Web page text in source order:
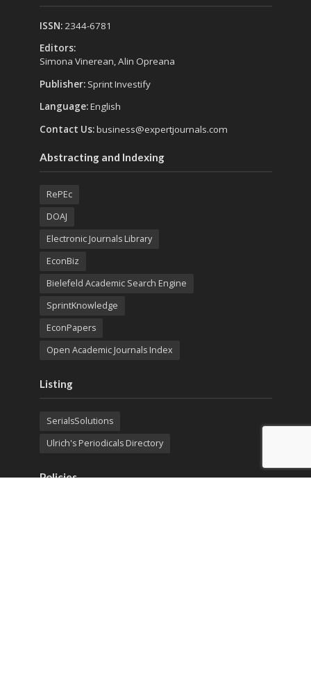
ISSN:2344-6781
Editors:
Simona Vinerean, Alin Opreana
Publisher: Sprint Investify
Language:English
Contact Us:business@expertjournals.com
Abstracting and Indexing
RePEc
DOAJ
Electronic Journals Library
EconBiz
Bielefeld Academic Search Engine
SprintKnowledge
EconPapers
Open Academic Journals Index
Listing
SerialsSolutions
Ulrich's Periodicals Directory
Policies